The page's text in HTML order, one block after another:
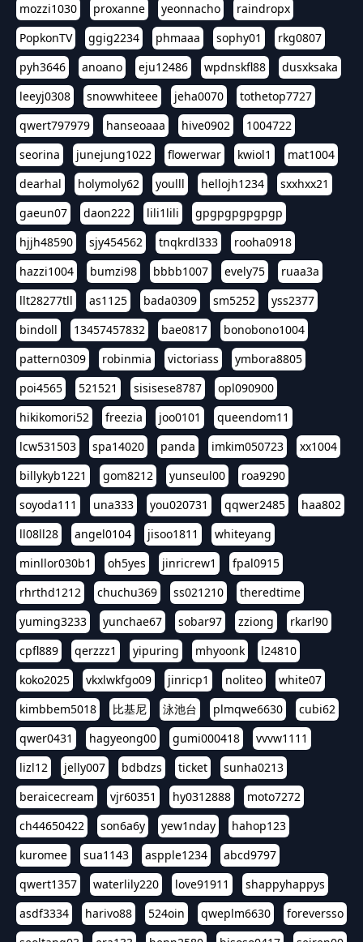
mozzi1030
proxanne yeonnacho
raindropx
PopkonTV
ggig2234 phmaaa sophy01
rkg0807
pyh3646
anoano eju12486 wpdnskfl88
dusxksaka
leeyj0308
snowwhiteee jeha0070
tothetop7727
qwert797979
hanseoaaa hive0902
1004722
seorina
junejung1022 flowerwar kwiol1
mat1004
dearhal
holymoly62 youlll hellojh1234
sxxhxx21
gaeun07
daon222 lili1lili
gpgpgpgpgpgp
hjjh48590
sjy454562 tnqkrdl333
rooha0918
hazzi1004
bumzi98 bbbb1007 evely75
ruaa3a
llt28277tll
as1125 bada0309 sm5252
yss2377
bindoll
13457457832 bae0817
bonobono1004
pattern0309
robinmia victoriass
ymbora8805
poi4565
521521 sisisese8787
opl090900
hikikomori52
freezia joo0101
queendom11
lcw531503
spa14020 panda imkim050723
xx1004
billykyb1221
gom8212 yunseul00
roa9290
soyoda111
una333 you020731 qqwer2485
haa802
ll08ll28
angel0104 jisoo1811
whiteyang
minllor030b1
oh5yes jinricrew1
fpal0915
rhrthd1212
chuchu369 ss021210
theredtime
yuming3233
yunchae67 sobar97 zziong
rkarl90
cpfl889
qerzzz1 yipuring mhyoonk
l24810
koko2025
vkxlwkfgo09 jinricp1 noliteo
white07
kimbbem5018
比基尼 泳池台 plmqwe6630
cubi62
qwer0431
hagyeong00 gumi000418
vvvw1111
lizl12
jelly007 bdbdzs ticket
sunha0213
beraicecream
vjr60351 hy0312888
moto7272
ch44650422
son6a6y yew1nday
hahop123
kuromee
sua1143 aspple1234
abcd9797
qwert1357
waterlily220 love91911
shappyhappys
asdf3334
harivo88 524oin qweplm6630
foreversso